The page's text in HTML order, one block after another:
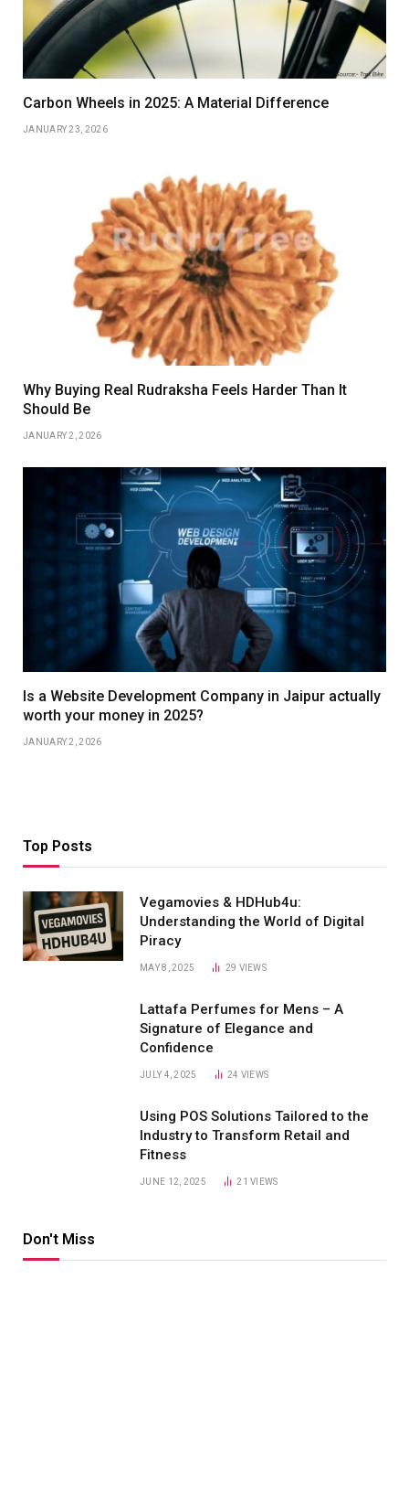
Carbon Wheels in 2025: A Material Difference
JANUARY 23, 2026
Why Buying Real Rudraksha Feels Harder Than It
Should Be
JANUARY 2, 2026
Is a Website Development Company in Jaipur actually
worth your money in 2025?
JANUARY 2, 2026
Top Posts
Vegamovies & HDHub4u:
Understanding the World of Digital
Piracy
MAY 8, 2025 29 VIEWS
Lattafa Perfumes for Mens – A
Signature of Elegance and
Confidence
JULY 4, 2025 24 VIEWS
Using POS Solutions Tailored to the
Industry to Transform Retail and
Fitness
JUNE 12, 2025 21VIEWS
Don't Miss